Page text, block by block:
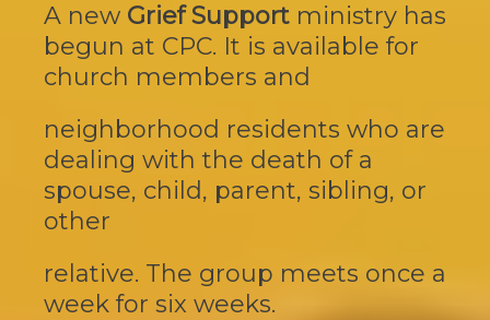
A new Grief Support ministry has
begun at CPC. It is available for
church members and
neighborhood residents who are
dealing with the death of a
spouse, child, parent, sibling, or
other
relative. The group meets once a
week for six weeks.